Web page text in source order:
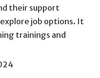
their support
job options. It
trainings and